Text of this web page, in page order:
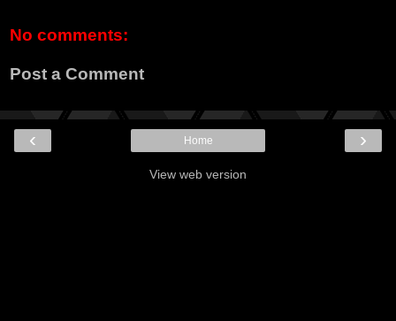
No comments:
Post a Comment
‹ ›
Home
View web version